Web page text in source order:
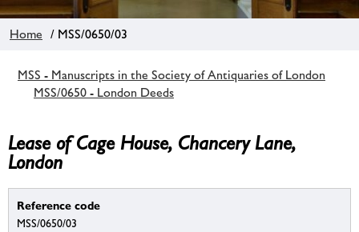
Home / MSS/0650/03
MSS - Manuscripts in the Society of Antiquaries of London
MSS/0650 - London Deeds
Lease of Cage House, Chancery Lane,
London
Reference code
MSS/0650/03